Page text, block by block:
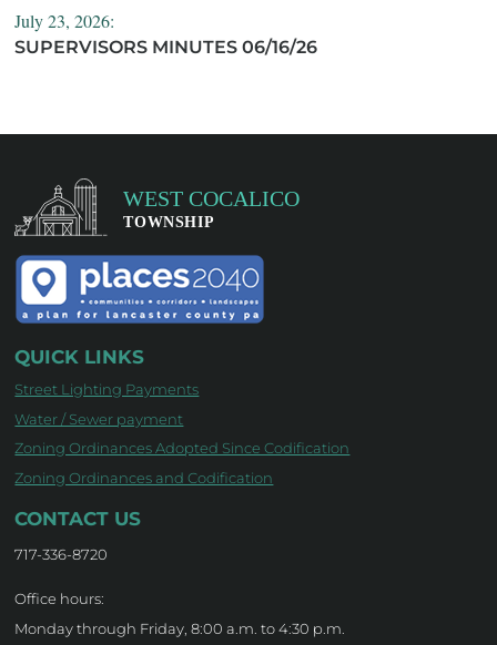
July 23, 2026:
SUPERVISORS MINUTES 06/16/26
QUICK LINKS
Street Lighting Payments
Water / Sewer payment
Zoning Ordinances Adopted Since Codification
Zoning Ordinances and Codification
CONTACT US
717-336-8720
Office hours:
Monday through Friday, 8:00 a.m. to 4:30 p.m.